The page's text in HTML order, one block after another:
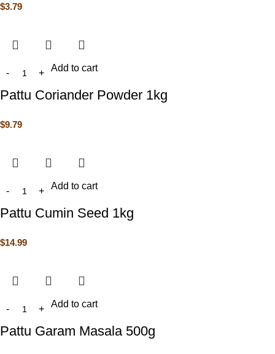
$3.79
Add to cart
Pattu Coriander Powder 1kg
$9.79
Add to cart
Pattu Cumin Seed 1kg
$14.99
Add to cart
Pattu Garam Masala 500g